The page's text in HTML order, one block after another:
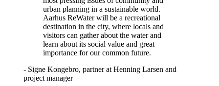
urban planning in a sustainable world.
Aarhus ReWater will be a recreational
destination in the city, where locals and
visitors can gather about the water and
learn about its social value and great
importance for our common future.
- Signe Kongebro, partner at Henning Larsen and
project manager